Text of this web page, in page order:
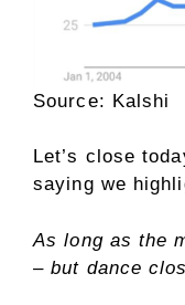
Source: Kalshi
Let’s close
saying we
As long as the
– but dance